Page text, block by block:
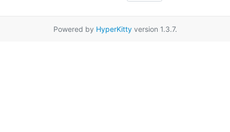
Powered by HyperKittyversion 1.3.7.